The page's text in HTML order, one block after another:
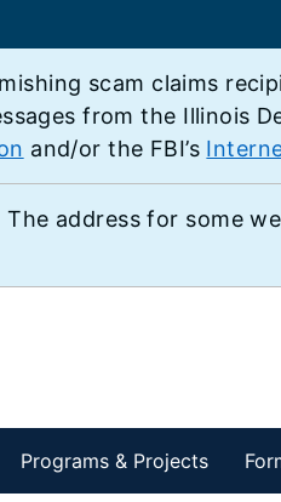
scam claims
from the Illinois
and/or the FBI’s
address for some
Programs & Projects